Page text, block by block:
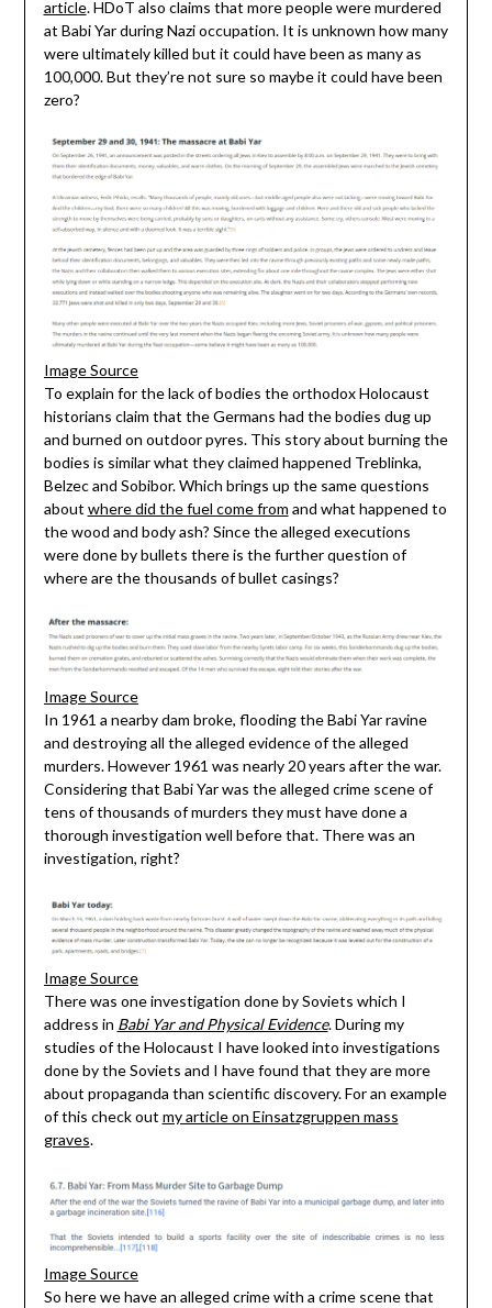
article. HDoT also claims that more people were murdered
at Babi Yar during Nazi occupation. It is unknown how many
were ultimately killed but it could have been as many as
100,000. But they’re not sure so maybe it could have been
zero?
Image Source
To explain for the lack of bodies the orthodox Holocaust
historians claim that the Germans had the bodies dug up
and burned on outdoor pyres. This story about burning the
bodies is similar what they claimed happened Treblinka,
Belzec and Sobibor. Which brings up the same questions
about where did the fuel come from and what happened to
the wood and body ash? Since the alleged executions
were done by bullets there is the further question of
where are the thousands of bullet casings?
Image Source
In 1961 a nearby dam broke, flooding the Babi Yar ravine
and destroying all the alleged evidence of the alleged
murders. However 1961 was nearly 20 years after the war.
Considering that Babi Yar was the alleged crime scene of
tens of thousands of murders they must have done a
thorough investigation well before that. There was an
investigation, right?
Image Source
There was one investigation done by Soviets which I
address in Babi Yar and Physical Evidence. During my
studies of the Holocaust I have looked into investigations
done by the Soviets and I have found that they are more
about propaganda than scientific discovery. For an example
of this check out my article on Einsatzgruppen mass
graves.
Image Source
So here we have an alleged crime with a crime scene that